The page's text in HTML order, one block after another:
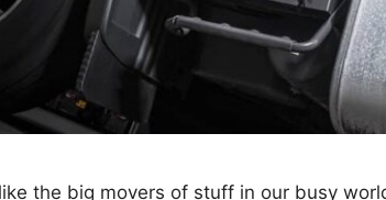
thе big movеrs of stuff in our busy